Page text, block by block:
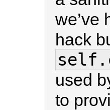
we’ve
hack
used
to